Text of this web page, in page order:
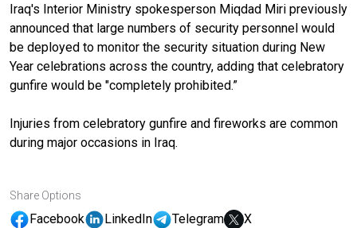
Iraq's Interior Ministry spokesperson Miqdad Miri previously
announced that large numbers of security personnel would
be deployed to monitor the security situation during New
Year celebrations across the country, adding that celebratory
gunfire would be "completely prohibited.”
Injuries from celebratory gunfire and fireworks are common
during major occasions in Iraq.
Share Options
Facebook LinkedIn Telegram X